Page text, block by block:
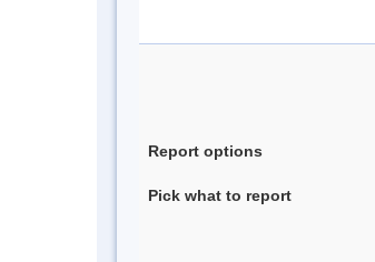
Report options
Pick what to report